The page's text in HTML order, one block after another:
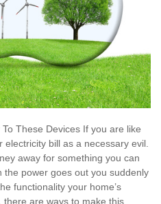
These Devices If you are like
bill as a necessary evil.
away for something you can
power goes out you suddenly
functionality your home’s
are ways to make this